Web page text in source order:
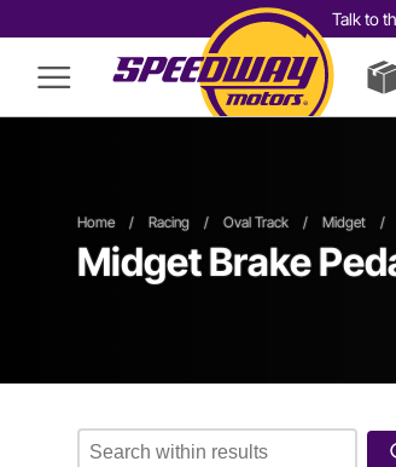
Talk to
Home / Racing / Oval Track / Midget /
Midget Brake